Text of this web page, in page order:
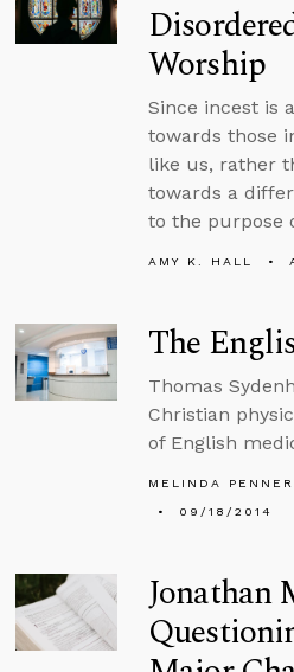
Worship
Since incest is
towards those
like us, rather
towards a
to the purpose
AMY K. HALL
The
Thomas
Christian
of English
MELINDA PENNER
09/18/2014
Jonathan